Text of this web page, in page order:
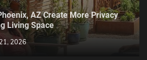
AZ Create More Privacy
Living Space
2026